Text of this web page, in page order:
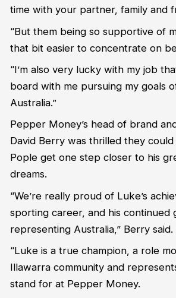
time with your partner, family and
“But them being so supportive of
that bit easier to concentrate on
“I’m also very lucky with my job
board with me pursuing my goals
Australia.”
Pepper Money’s head of brand
David Berry was thrilled they could
Pople get one step closer to his
dreams.
“We’re really proud of Luke’s
sporting career, and his continued
representing Australia,” Berry said.
“Luke is a true champion, a role
Illawarra community and
stand for at Pepper Money.